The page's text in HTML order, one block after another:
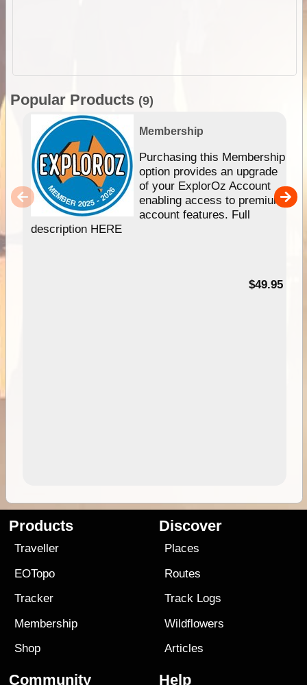
Popular Products (9)
Membership
Purchasing this Membership
option provides an upgrade
of your ExplorOz Account
enabling access to premium
account features. Full
description HERE
$49.95
Products
Traveller
EOTopo
Tracker
Membership
Shop
Discover
Places
Routes
Track Logs
Wildflowers
Articles
Community Help